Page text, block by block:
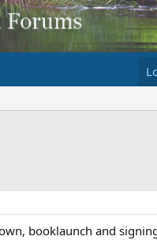
booklaunch and